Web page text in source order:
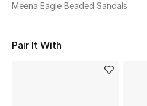
Meena Eagle Beaded Sandals
Pair It With